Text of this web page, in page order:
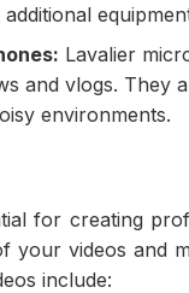
Lavalier
and vlogs. They
environments.
for creating
your videos and
include: